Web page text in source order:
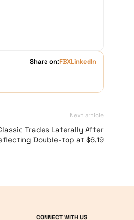
Share on:FBXLinkedIn
Next article
Trades Laterally After
Double-top at $6.19
CONNECT WITH US